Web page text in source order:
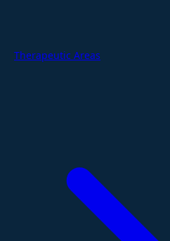
Therapeutic Areas